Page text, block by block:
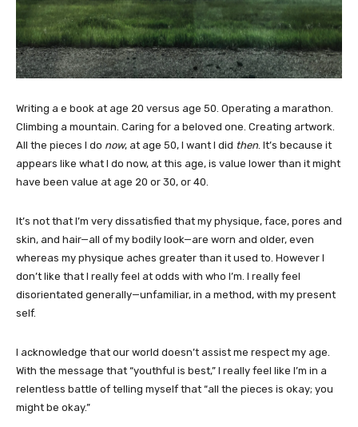
Writing a e book at age 20 versus age 50. Operating a marathon.
Climbing a mountain. Caring for a beloved one. Creating artwork.
All the pieces I do now, at age 50, I want I did then . It’s because it
appears like what I do now, at this age, is value lower than it might
have been value at age 20 or 30, or 40.
It’s not that I’m very dissatisfied that my physique, face, pores and
skin, and hair—all of my bodily look—are worn and older, even
whereas my physique aches greater than it used to. However I
don’t like that I really feel at odds with who I’m. I really feel
disorientated generally—unfamiliar, in a method, with my present
self.
I acknowledge that our world doesn’t assist me respect my age.
With the message that “youthful is best,” I really feel like I’m in a
relentless battle of telling myself that “all the pieces is okay; you
might be okay.”